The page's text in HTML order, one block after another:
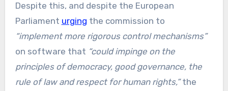
Despite this, and despite the European
Parliament urging the commission to
“implement more rigorous control mechanisms”
on software that “could impinge on the
principles of democracy, good governance, the
rule of law and respect for human rights,”the